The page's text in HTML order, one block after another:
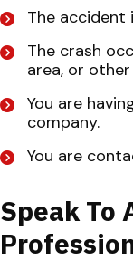
The accident
The crash
area, or
You are
company.
You are
Speak To